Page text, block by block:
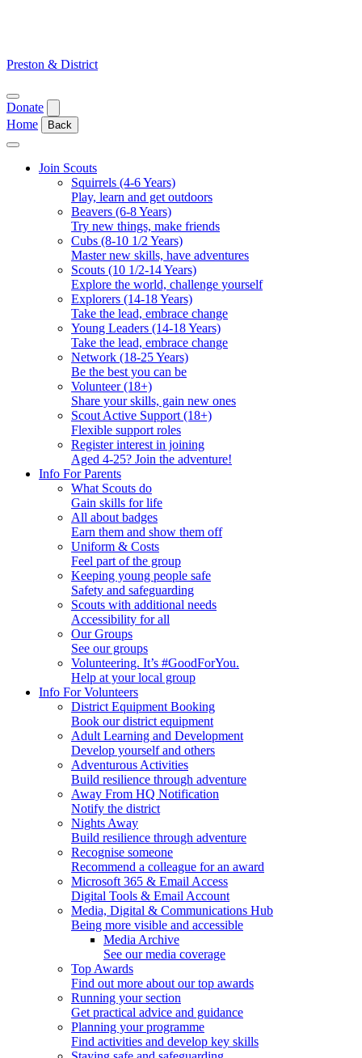
Preston & District
Open
menu
Donate
Home
Back
Close
Join Scouts
Squirrels (4-6 Years)
Play, learn and get outdoors
Beavers (6-8 Years)
Try new things, make friends
Cubs (8-10 1/2 Years)
Master new skills, have adventures
Scouts (10 1/2-14 Years)
Explore the world, challenge yourself
Explorers (14-18 Years)
Take the lead, embrace change
Young Leaders (14-18 Years)
Take the lead, embrace change
Network (18-25 Years)
Be the best you can be
Volunteer (18+)
Share your skills, gain new ones
Scout Active Support (18+)
Flexible support roles
Register interest in joining
Aged 4-25? Join the adventure!
Info For Parents
What Scouts do
Gain skills for life
All about badges
Earn them and show them off
Uniform & Costs
Feel part of the group
Keeping young people safe
Safety and safeguarding
Scouts with additional needs
Accessibility for all
Our Groups
See our groups
Volunteering. It’s #GoodForYou.
Help at your local group
Info For Volunteers
District Equipment Booking
Book our district equipment
Adult Learning and Development
Develop yourself and others
Adventurous Activities
Build resilience through adventure
Away From HQ Notification
Notify the district
Nights Away
Build resilience through adventure
Recognise someone
Recommend a colleague for an award
Microsoft 365 & Email Access
Digital Tools & Email Account
Media, Digital & Communications Hub
Being more visible and accessible
Media Archive
See our media coverage
Top Awards
Find out more about our top awards
Running your section
Get practical advice and guidance
Planning your programme
Find activities and develop key skills